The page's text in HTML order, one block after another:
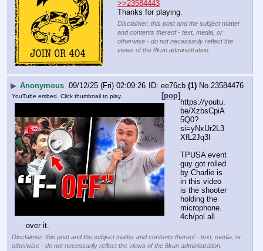
>>23584443
Thanks for playing.
Disclaimer: this post and the subject matter
and contents thereof - text, media, or
otherwise - do not necessarily reflect the
views of the 8kun administration.
▶ Anonymous 09/12/25 (Fri) 02:09:26 ee76cb (1) No. 23584476
[pop]
YouTube embed. Click thumbnail to play.
https://youtu.
be/XzbsCpiA
5Q0?
si=yNxUr2L3
XfL2Jq3I
TPUSA event
guy got rolled
by Charlie is
in this video
is the shooter
holding the
microphone.
4ch/pol all
over it.
Disclaimer: this post and the subject matter and contents thereof - text, media, or
otherwise - do not necessarily reflect the views of the 8kun administration.